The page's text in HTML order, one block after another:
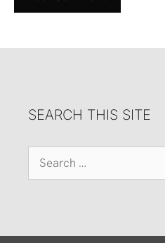
SEARCH THIS SITE
Search
for: